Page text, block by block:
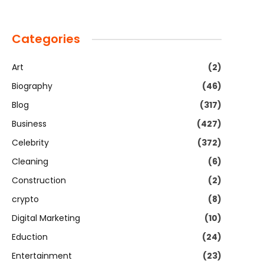
Categories
Art
(2)
Biography
(46)
Blog
(317)
Business
(427)
Celebrity
(372)
Cleaning
(6)
Construction
(2)
crypto
(8)
Digital Marketing
(10)
Eduction
(24)
Entertainment
(23)